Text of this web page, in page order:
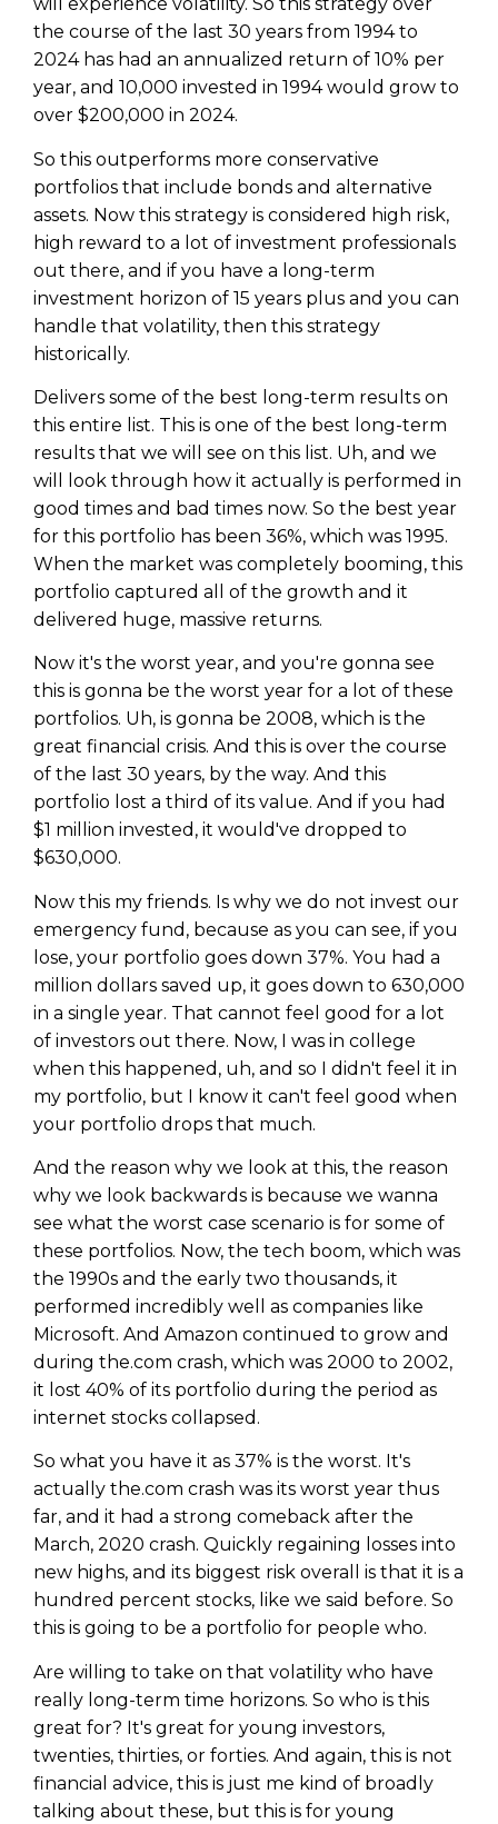
the course of the last 30 years from 1994 to
2024 has had an annualized return of 10% per
year, and 10,000 invested in 1994 would grow to
over $200,000 in 2024.
So this outperforms more conservative
portfolios that include bonds and alternative
assets. Now this strategy is considered high risk,
high reward to a lot of investment professionals
out there, and if you have a long-term
investment horizon of 15 years plus and you can
handle that volatility, then this strategy
historically.
Delivers some of the best long-term results on
this entire list. This is one of the best long-term
results that we will see on this list. Uh, and we
will look through how it actually is performed in
good times and bad times now. So the best year
for this portfolio has been 36%, which was 1995.
When the market was completely booming, this
portfolio captured all of the growth and it
delivered huge, massive returns.
Now it's the worst year, and you're gonna see
this is gonna be the worst year for a lot of these
portfolios. Uh, is gonna be 2008, which is the
great financial crisis. And this is over the course
of the last 30 years, by the way. And this
portfolio lost a third of its value. And if you had
$1 million invested, it would've dropped to
$630,000.
Now this my friends. Is why we do not invest our
emergency fund, because as you can see, if you
lose, your portfolio goes down 37%. You had a
million dollars saved up, it goes down to 630,000
in a single year. That cannot feel good for a lot
of investors out there. Now, I was in college
when this happened, uh, and so I didn't feel it in
my portfolio, but I know it can't feel good when
your portfolio drops that much.
And the reason why we look at this, the reason
why we look backwards is because we wanna
see what the worst case scenario is for some of
these portfolios. Now, the tech boom, which was
the 1990s and the early two thousands, it
performed incredibly well as companies like
Microsoft. And Amazon continued to grow and
during the.com crash, which was 2000 to 2002,
it lost 40% of its portfolio during the period as
internet stocks collapsed.
So what you have it as 37% is the worst. It's
actually the.com crash was its worst year thus
far, and it had a strong comeback after the
March, 2020 crash. Quickly regaining losses into
new highs, and its biggest risk overall is that it is a
hundred percent stocks, like we said before. So
this is going to be a portfolio for people who.
Are willing to take on that volatility who have
really long-term time horizons. So who is this
great for? It's great for young investors,
twenties, thirties, or forties. And again, this is not
financial advice, this is just me kind of broadly
talking about these, but this is for young